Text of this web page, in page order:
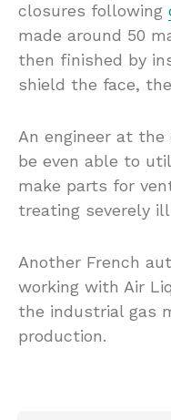
closures following
made around 50
then finished by
shield the face,
An engineer at
be even able to
make parts for
treating severely
Another French
working with Air
the industrial gas
production.